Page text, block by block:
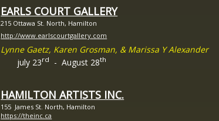
EARLS COURT GALLERY
215 Ottawa St. North, Hamilton
http://www.earlscourtgallery.com
Lynne Gaetz, Karen Grosman, & Marissa Y Alexander
july 23rd - August 28th
HAMILTON ARTISTS INC.
155 James St. North, Hamilton
https://theinc.ca